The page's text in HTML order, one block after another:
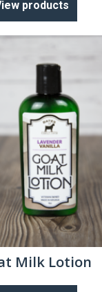
products
Milk Lotion